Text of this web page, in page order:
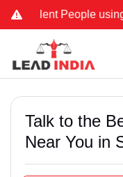
People using Lead
Talk to the
Near You in